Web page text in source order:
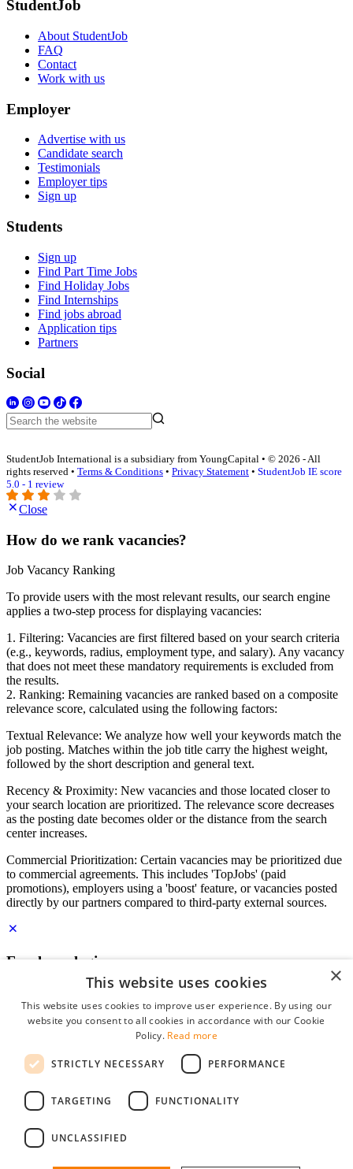
StudentJob
About StudentJob
FAQ
Contact
Work with us
Employer
Advertise with us
Candidate search
Testimonials
Employer tips
Sign up
Students
Sign up
Find Part Time Jobs
Find Holiday Jobs
Find Internships
Find jobs abroad
Application tips
Partners
Social
StudentJob International is a subsidiary from YoungCapital • © 2026 - All
rights reserved • Terms & Conditions • Privacy Statement • StudentJob IE score
5.0 - 1 review
Close
How do we rank vacancies?
Job Vacancy Ranking
To provide users with the most relevant results, our search engine
applies a two-step process for displaying vacancies:
1. Filtering: Vacancies are first filtered based on your search criteria
(e.g., keywords, radius, employment type, and salary). Any vacancy
that does not meet these mandatory requirements is excluded from
the results.
2. Ranking: Remaining vacancies are ranked based on a composite
relevance score, calculated using the following factors:
Textual Relevance: We analyze how well your keywords match the
job posting. Matches within the job title carry the highest weight,
followed by the short description and general text.
Recency & Proximity: New vacancies and those located closer to
your search location are prioritized. The relevance score decreases
as the posting date becomes older or the distance from the search
center increases.
Commercial Prioritization: Certain vacancies may be prioritized due
to commercial agreements. This includes 'TopJobs' (paid
promotions), employers using a 'boost' feature, or vacancies posted
directly by our partners compared to third-party external sources.
Employer login
Password
remember me
forgot your password?
Free Employer Profile
You can log in on StudentJob if you have made an account as an
×
This website uses cookies
This website uses cookies to improve user experience. By using our
website you consent to all cookies in accordance with our Cookie
Policy. Read more
STRICTLY NECESSARY PERFORMANCE
TARGETING FUNCTIONALITY
UNCLASSIFIED